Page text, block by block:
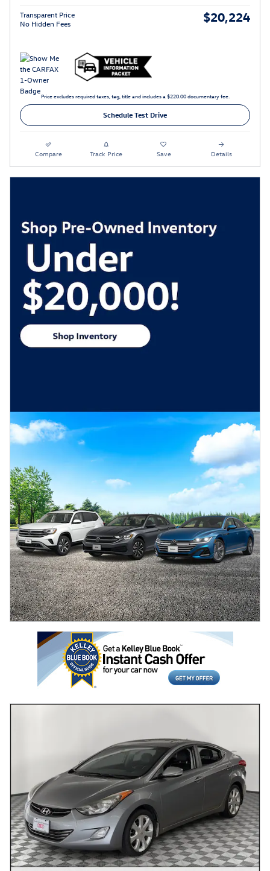
Transparent Price
No Hidden Fees
$20,224
Price excludes required taxes, tag, title and includes a $220.00 documentary fee.
Schedule Test Drive
Compare Track Price Save Details